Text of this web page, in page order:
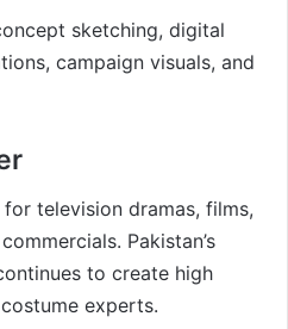
sketching, digital
campaign visuals, and
television dramas, films,
Pakistan’s
to create high
experts.